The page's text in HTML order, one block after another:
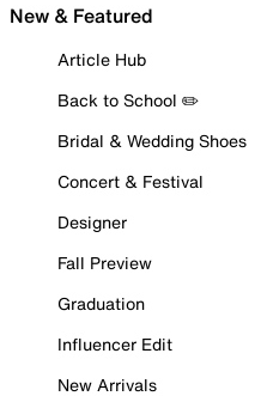
New & Featured
Article Hub
Back to School ✏️
Bridal & Wedding Shoes
Concert & Festival
Designer
Fall Preview
Graduation
Influencer Edit
New Arrivals